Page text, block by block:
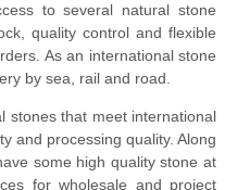
to several natural stone
quality control and flexible
As an international stone
by sea, rail and road.
stones that meet international
and processing quality. Along
some high quality stone at
for wholesale and project